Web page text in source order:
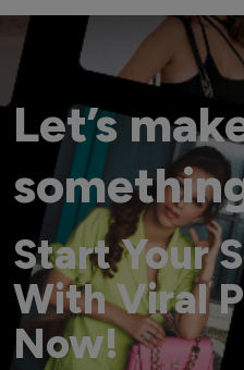
Let’s
Start Your
With Viral
Now!